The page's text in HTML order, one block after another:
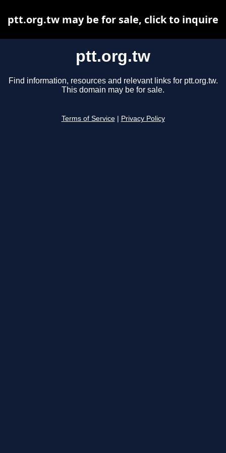
ptt.org.tw
Find information, resources and relevant links for ptt.org.tw.
This domain may be for sale.
Terms of Service Privacy Policy
ptt.org.tw may be for sale, click to inquire